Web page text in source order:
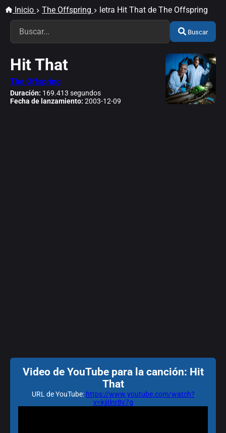
Inicio The Offspring letra Hit That de The Offspring
Buscar
Hit That
The Offspring
Duración: 169.413 segundos
Fecha de lanzamiento: 2003-12-09
Video de YouTube para la canción: Hit
That
URL de YouTube: https://www.youtube.com/watch?
v=kjjIlnr8y7g